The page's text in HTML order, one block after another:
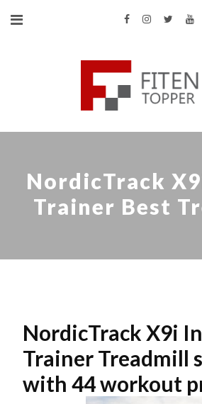
NordicTrack
Trainer Best
NordicTrack X9i
Trainer Treadmill
with 44 workout